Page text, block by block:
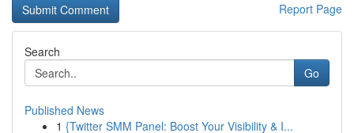
Report Page
Search
Go
Published News
1 {Twitter SMM Panel: Boost Your Visibility & I...